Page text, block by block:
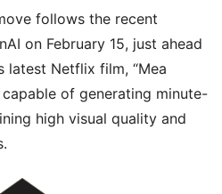
follows the recent
on February 15, just ahead
latest Netflix film, “Mea
of generating minute-
high visual quality and